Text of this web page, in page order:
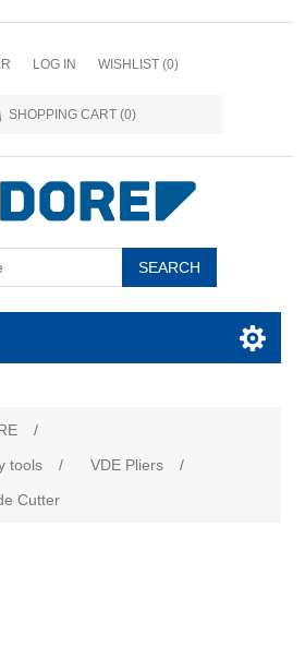
LOG IN WISHLIST (0)
SHOPPING CART (0)
SEARCH
/
tools
/ VDE Pliers
/
Cutter